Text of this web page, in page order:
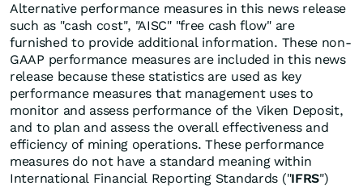
Alternative performance measures in this news release
such as "cash cost", "AISC" "free cash flow" are
furnished to provide additional information. These non-
GAAP performance measures are included in this news
release because these statistics are used as key
performance measures that management uses to
monitor and assess performance of the Viken Deposit,
and to plan and assess the overall effectiveness and
efficiency of mining operations. These performance
measures do not have a standard meaning within
International Financial Reporting Standards ("IFRS")